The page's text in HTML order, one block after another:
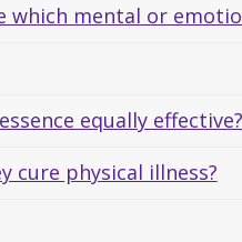
which mental or
equally effective?
cure physical illness?